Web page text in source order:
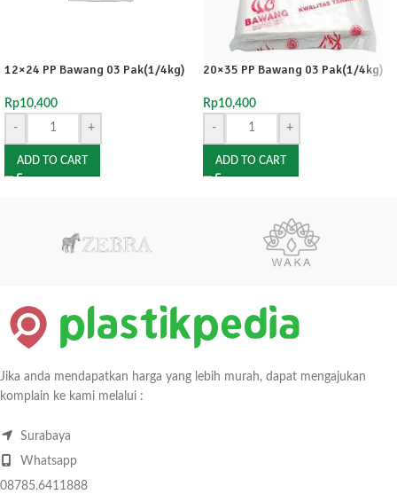
12×24 PP Bawang 03 Pak(1/4kg)
Rp10,400
-
+
ADD TO CART
20×35 PP Bawang 03 Pak(1/4kg)
Rp10,400
-
+
ADD TO CART
Jika anda mendapatkan harga yang lebih murah, dapat mengajukan
komplain ke kami melalui :
Surabaya
Whatsapp
08785.6411888